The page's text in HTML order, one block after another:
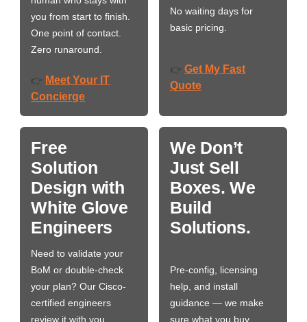
you from start to finish.
One point of contact.
Zero runaround.
👉 Meet Your IT
Concierge
No waiting days for
basic pricing.
👉 Get My Fast
Quote
Free
Solution
Design with
White Glove
Engineers
Need to validate your
BoM or double-check
your plan? Our Cisco-
certified engineers
review it with you,
We Don’t
Just Sell
Boxes. We
Build
Solutions.
Pre-config, licensing
help, and install
guidance — we make
sure what you buy